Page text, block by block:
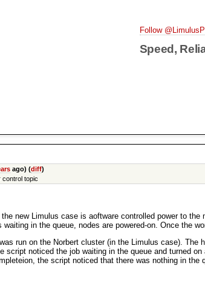
Follow
Speed,
ago) (diff)
control topic
new Limulus case is aoftware controlled power to
waiting in the queue, nodes are powered-on. Once the
run on the Norbert cluster (in the Limulus case).
script noticed the job waiting in the queue and turned
the script noticed that there was nothing in the